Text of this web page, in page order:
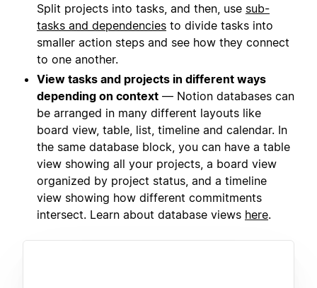
Split projects into tasks, and then, use sub-
tasks and dependencies to divide tasks into
smaller action steps and see how they connect
to one another.
View tasks and projects in different ways
depending on context — Notion databases can
be arranged in many different layouts like
board view, table, list, timeline and calendar. In
the same database block, you can have a table
view showing all your projects, a board view
organized by project status, and a timeline
view showing how different commitments
intersect. Learn about database views here.